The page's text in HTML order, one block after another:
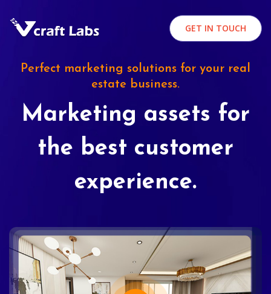
GET IN TOUCH
Perfect marketing solutions for your real
estate business.
Marketing assets for
the best customer
experience.